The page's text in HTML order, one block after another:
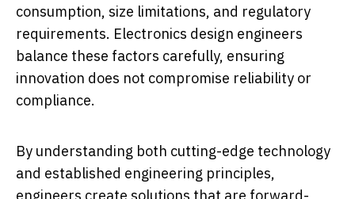
consumption, size limitations, and regulatory
requirements. Electronics design engineers
balance these factors carefully, ensuring
innovation does not compromise reliability or
compliance.
By understanding both cutting-edge technology
and established engineering principles,